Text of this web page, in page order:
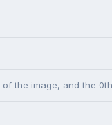
the image, and the